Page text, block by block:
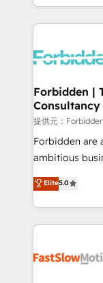
our
Architecture :
prévisible,
Dynamics..),
Extensions
Objects, thèmes
Secteurs :
B2B, Immobilier,
: migration
HubSpot temps
projets livrés. Accrédités HubSpot CRM
digitaweb.com
Forbidden |
Consultancy
提供元：
Forbidden are
ambitious
HubSpot. Too many businesses invest in HubSpot
but never see
adoption,
getting in the way. That’s where we
design,
Elite5.0